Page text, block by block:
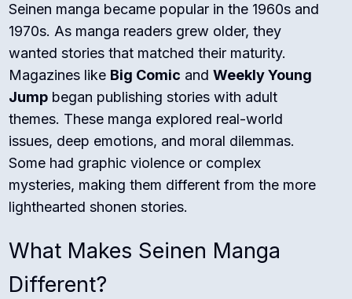
Seinen manga became popular in the 1960s and
1970s. As manga readers grew older, they
wanted stories that matched their maturity.
Magazines like Big Comic andWeekly Young
Jump began publishing stories with adult
themes. These manga explored real-world
issues, deep emotions, and moral dilemmas.
Some had graphic violence or complex
mysteries, making them different from the more
lighthearted shonen stories.
What Makes Seinen Manga
Different?